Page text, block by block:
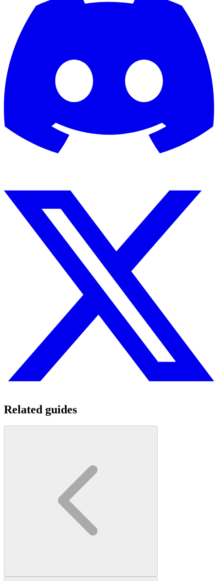
Related guides